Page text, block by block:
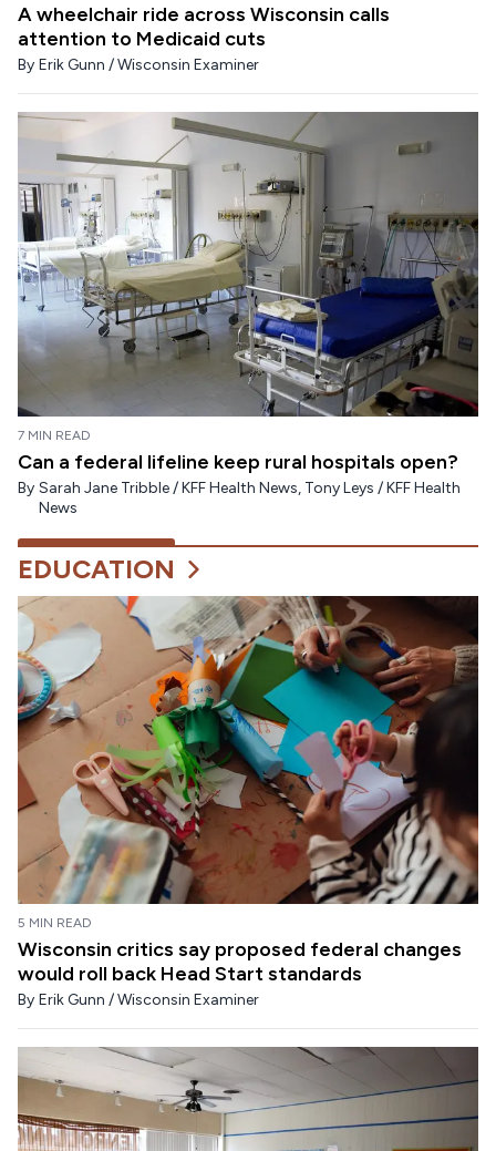
A wheelchair ride across Wisconsin calls
attention to Medicaid cuts
By Erik Gunn / Wisconsin Examiner
7 MIN READ
Can a federal lifeline keep rural hospitals open?
By Sarah Jane Tribble / KFF Health News, Tony Leys / KFF Health
News
EDUCATION
5 MIN READ
Wisconsin critics say proposed federal changes
would roll back Head Start standards
By Erik Gunn / Wisconsin Examiner